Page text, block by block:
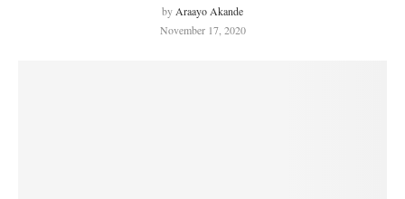
by Araayo Akande
November 17, 2020